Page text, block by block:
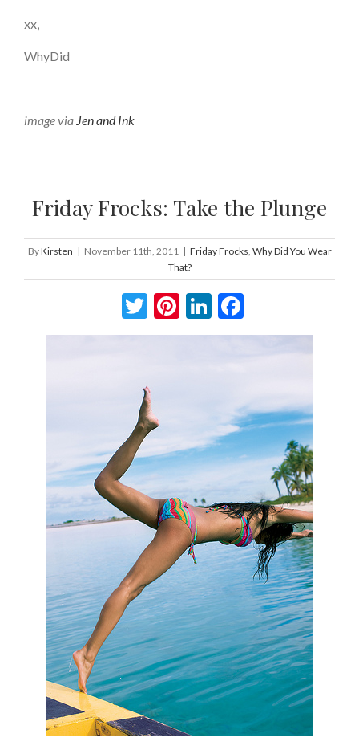
xx,
WhyDid
image via Jen and Ink
Friday Frocks: Take the Plunge
ByKirsten | November 11th, 2011 | Friday Frocks Why Did You Wear
That?
Twitter
Pinterest
LinkedIn